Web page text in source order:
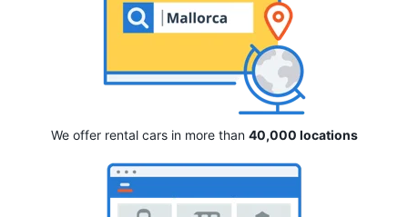
We offer rental cars in more than 40,000 locations